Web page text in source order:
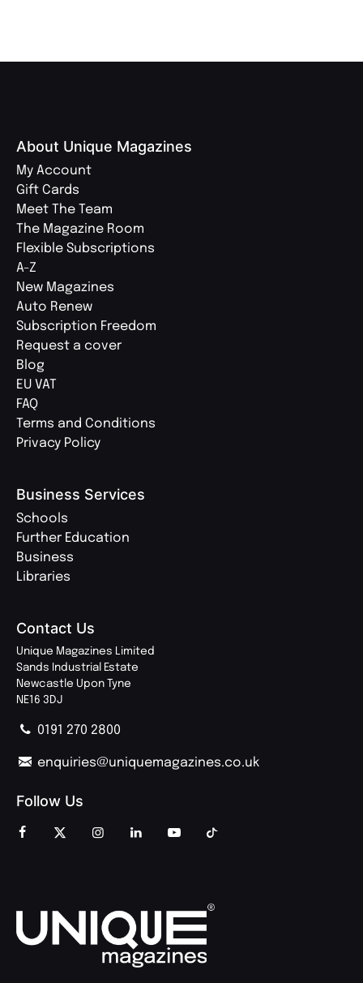
About Unique Magazines
My Account
Gift Cards
Meet The Team
The Magazine Room
Flexible Subscriptions
A-Z
New Magazines
Auto Renew
Subscription Freedom
Request a cover
Blog
EU VAT
FAQ
Terms and Conditions
Privacy Policy
Business Services
Schools
Further Education
Business
Libraries
Contact Us
Unique Magazines Limited
Sands Industrial Estate
Newcastle Upon Tyne
NE16 3DJ
0191 270 2800
enquiries@uniquemagazines.co.uk
Follow Us